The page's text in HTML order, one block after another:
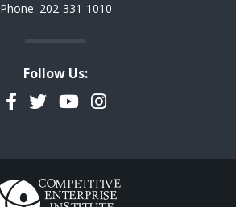
Phone: 202-331-1010
Follow Us:
Facebook
TwitterYouTubeInstagram